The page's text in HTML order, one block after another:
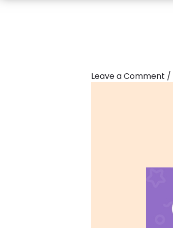
Leave a Comment /